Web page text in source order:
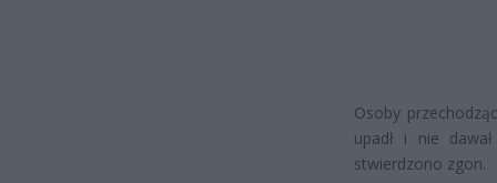
Osoby
upadł i nie
stwierdzono zgon.